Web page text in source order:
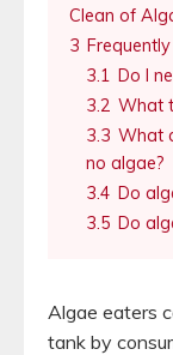
Clean of
3
3.1 Do I
3.2 What
3.3 What
no algae?
3.4 Do
3.5 Do
Algae eaters
tank by